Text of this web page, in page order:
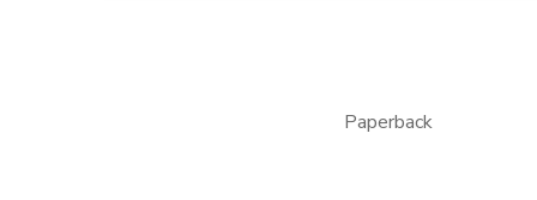
Paperback